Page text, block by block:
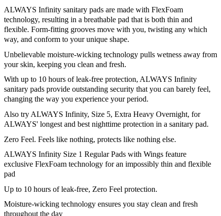
ALWAYS Infinity sanitary pads are made with FlexFoam
technology, resulting in a breathable pad that is both thin and
flexible. Form-fitting grooves move with you, twisting any which
way, and conform to your unique shape.
Unbelievable moisture-wicking technology pulls wetness away from
your skin, keeping you clean and fresh.
With up to 10 hours of leak-free protection, ALWAYS Infinity
sanitary pads provide outstanding security that you can barely feel,
changing the way you experience your period.
Also try ALWAYS Infinity, Size 5, Extra Heavy Overnight, for
ALWAYS' longest and best nighttime protection in a sanitary pad.
Zero Feel. Feels like nothing, protects like nothing else.
ALWAYS Infinity Size 1 Regular Pads with Wings feature
exclusive FlexFoam technology for an impossibly thin and flexible
pad
Up to 10 hours of leak-free, Zero Feel protection.
Moisture-wicking technology ensures you stay clean and fresh
throughout the day